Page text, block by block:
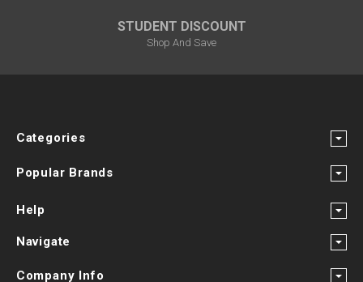
STUDENT DISCOUNT
Shop And Save
Categories
Popular Brands
Help
Navigate
Company Info